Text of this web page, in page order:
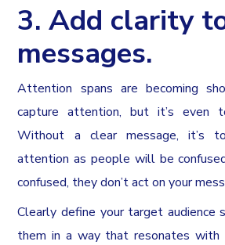
3. Add clarity
messages.
Attention spans are becoming
capture attention, but it’s even
Without a clear message, it’s
attention as people will be
confused, they don’t act on your
Clearly define your target audience
them in a way that resonates with